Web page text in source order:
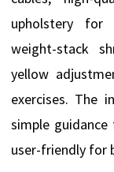
upholstery for
weight-stack
yellow
exercises. The
simple
user-friendly for